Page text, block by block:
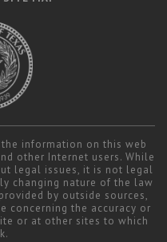
information on this web
other Internet users. While
legal issues, it is not legal
changing nature of the law
by outside sources,
concerning the accuracy or
or at other sites to which